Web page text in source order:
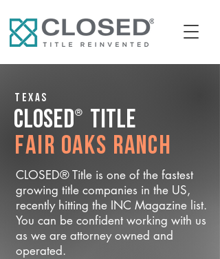
Texas
CLOSED® Title
Fair Oaks Ranch
CLOSED® Title is one of the fastest
growing title companies in the US,
recently hitting the INC Magazine list.
You can be confident working with us
as we are attorney owned and
operated.